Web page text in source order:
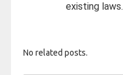
existing laws.
No related posts.